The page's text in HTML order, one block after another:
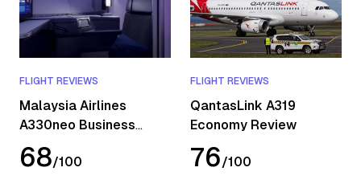
FLIGHT REVIEWS
Malaysia Airlines
A330neo Business
Class Review
68/100
FLIGHT REVIEWS
QantasLink A319
Economy Review
76/100